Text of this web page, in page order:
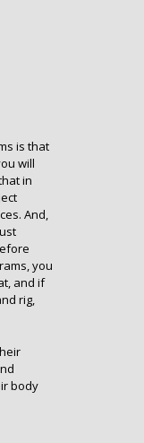
is that
will
in
And,
you
and if
rig,
body